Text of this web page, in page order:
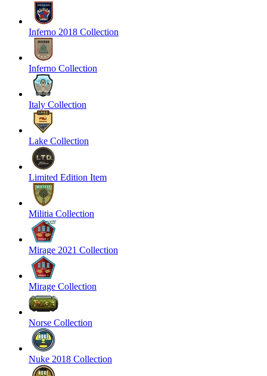
Inferno 2018 Collection
Inferno Collection
Italy Collection
Lake Collection
Limited Edition Item
Militia Collection
Mirage 2021 Collection
Mirage Collection
Norse Collection
Nuke 2018 Collection